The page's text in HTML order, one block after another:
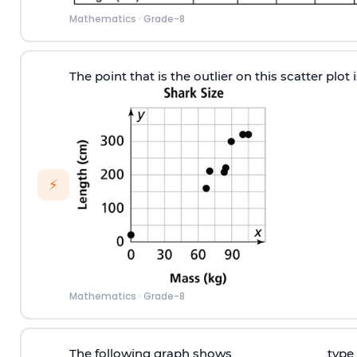
Mathematics · Grade-8
⚡
The point that is the outlier on this scatter plot is
Mathematics · Grade-8
The following graph shows ______________